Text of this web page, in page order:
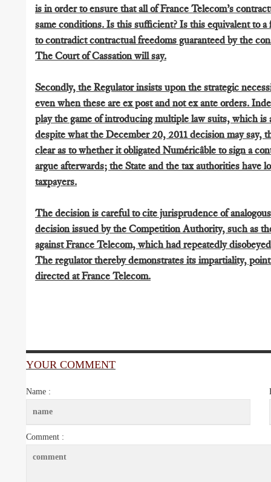
is in order to ensure that all of France Telecom’s
same conditions. Is this sufficient? Is this equivalent to
to contradict contractual freedoms guaranteed by the
The Court of Cassation will say.
Secondly, the Regulator insists upon the strategic
even when these are ex post and not ex ante orders.
play the game of introducing multiple law suits, which
despite what the December 20, 2011 decision may say,
clear as to whether it obligated Numéricâble to sign a
argue afterwards; the State and the tax authorities have
taxpayers.
The decision is careful to cite jurisprudence of
decision issued by the Competition Authority, such as
against France Telecom, which had repeatedly
The regulator thereby demonstrates its impartiality,
directed at France Telecom.
YOUR COMMENT
Name :
Comment :